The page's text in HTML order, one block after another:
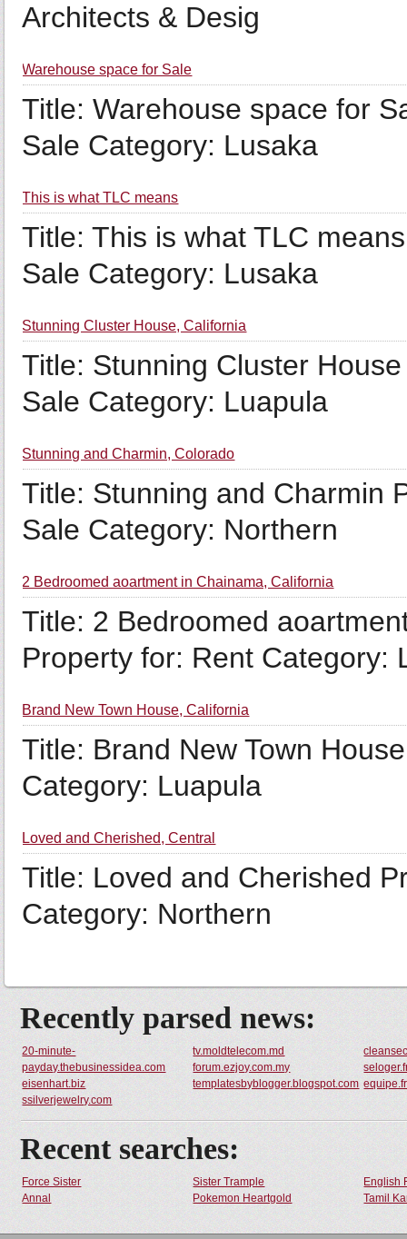
Architects & Desig
Warehouse space for Sale
Title: Warehouse space for
Sale Category: Lusaka
This is what TLC means
Title: This is what TLC
Sale Category: Lusaka
Stunning Cluster House, California
Title: Stunning Cluster
Sale Category: Luapula
Stunning and Charmin, Colorado
Title: Stunning and Charmin
Sale Category: Northern
2 Bedroomed aoartment in Chainama, California
Title: 2 Bedroomed
Property for: Rent Category:
Brand New Town House, California
Title: Brand New Town
Category: Luapula
Loved and Cherished, Central
Title: Loved and Cherished
Category: Northern
Recently parsed news:
20-minute-
payday.thebusinessidea.com
tv.moldtelecom.md
forum.ezjoy.com.my
eisenhart.biz
templatesbyblogger.blogspot.com equipe.fr
ssilverjewelry.com
Recent searches:
Force Sister Sister Trample
English
Annal
Pokemon Heartgold Tamil